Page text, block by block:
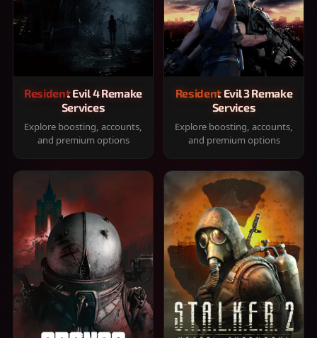
Resident Evil 4 Remake
Services
Explore boosting, accounts,
and premium options
Resident Evil 3 Remake
Services
Explore boosting, accounts,
and premium options